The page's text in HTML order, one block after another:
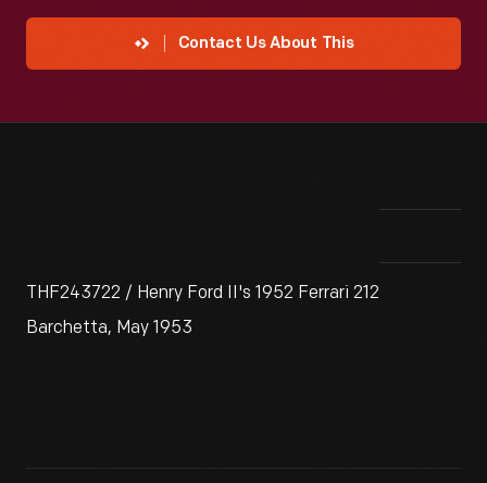
Contact Us About This
THF243722 / Henry Ford II's 1952 Ferrari 212
Barchetta, May 1953